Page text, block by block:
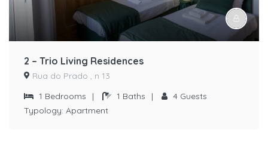
2 – Trio Living Residences
Rua do Prado , n 13
1 Bedrooms | 1 Baths | 4 Guests
Typology: Apartment